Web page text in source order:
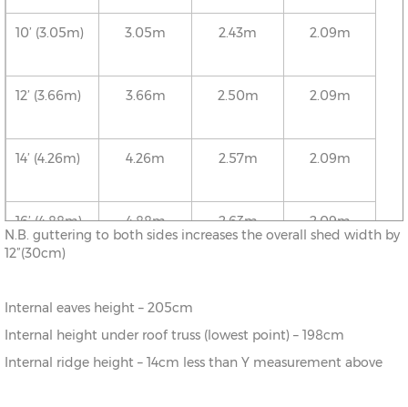
10’ (3.05m) 3.05m 2.43m 2.09m
12’ (3.66m) 3.66m 2.50m 2.09m
14’ (4.26m) 4.26m 2.57m 2.09m
16’ (4.88m) 4.88m 2.63m
2.09m
N.B. guttering to both sides increases the overall shed width by
12”(30cm)
Internal eaves height – 205cm
Internal height under roof truss (lowest point) – 198cm
Internal ridge height – 14cm less than Y measurement above